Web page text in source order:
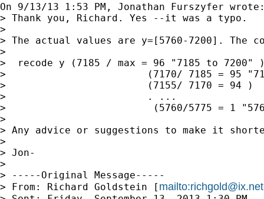
On 9/13/13 1:53 PM, Jonathan Furszyfer
> Thank you, Richard. Yes --it was a typo.
>
> The actual values are y=[5760-7200]. The
>
>  recode y (7185 / max = 96 "7185 to
>                        (7170/ 7185 = 95
>                        (7155/ 7170 = 94 )
>                        . ...
>                         (5760/5775 = 1 "5760
>
> Any advice or suggestions to make it
>
> Jon-
>
> -----Original Message-----
> From: Richard Goldstein [ mailto: